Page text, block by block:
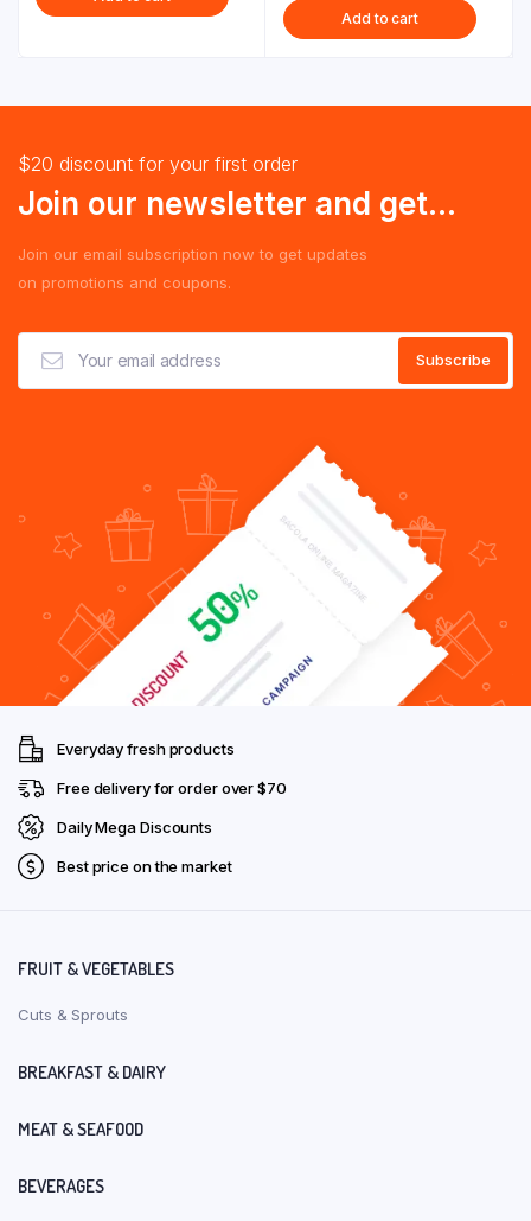
Add to cart
$20 discount for your first order
Join our newsletter and get...
Join our email subscription now to get updates
on promotions and coupons.
Everyday fresh products
Free delivery for order over $70
Daily Mega Discounts
Best price on the market
FRUIT & VEGETABLES
Cuts & Sprouts
BREAKFAST & DAIRY
MEAT & SEAFOOD
BEVERAGES